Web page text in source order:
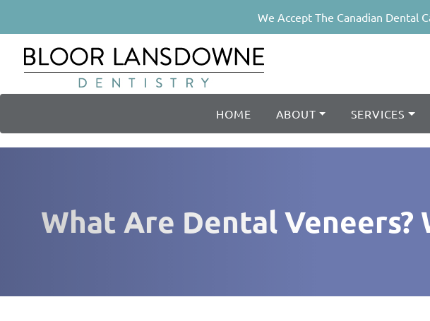
We Accept The Canadian Dental
HOME ABOUT SERVICES
What Are Dental Veneers?